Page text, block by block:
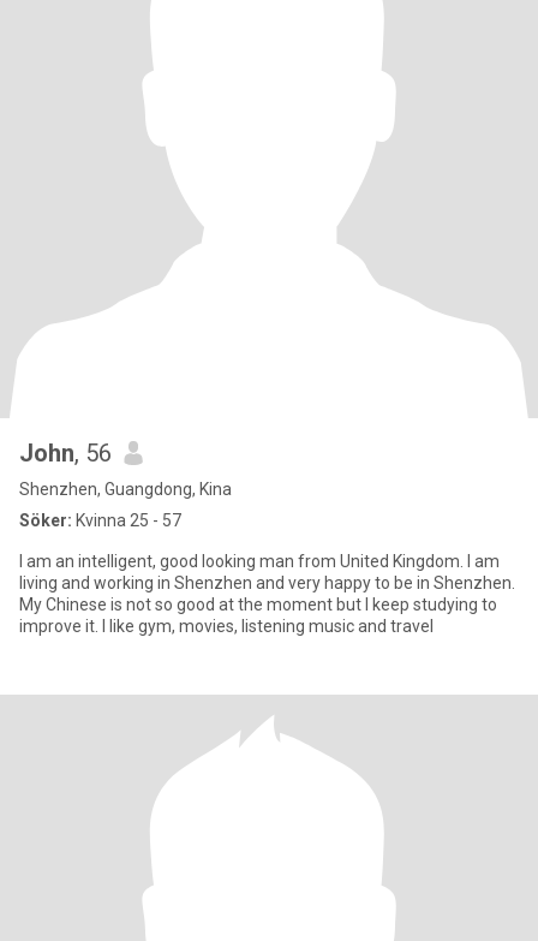
John, 56
Shenzhen, Guangdong, Kina
Söker: Kvinna 25 - 57
I am an intelligent, good looking man from United Kingdom. I am
living and working in Shenzhen and very happy to be in Shenzhen.
My Chinese is not so good at the moment but I keep studying to
improve it. I like gym, movies, listening music and travel